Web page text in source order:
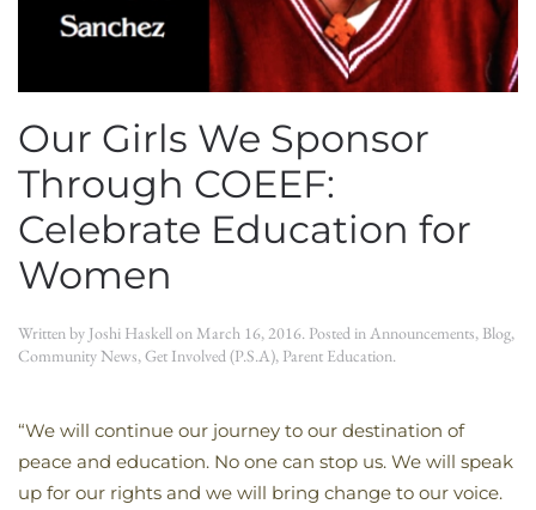
Our Girls We Sponsor
Through COEEF:
Celebrate Education for
Women
Written by Joshi Haskellon March 16, 2016. Posted inAnnouncements, Blog,
Community News,Get Involved (P.S.A), Parent Education.
“We will continue our journey to our destination of
peace and education. No one can stop us. We will speak
up for our rights and we will bring change to our voice.